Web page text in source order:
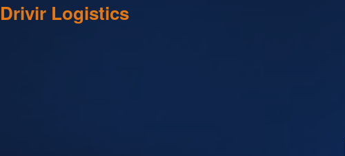
Drivir Logistics